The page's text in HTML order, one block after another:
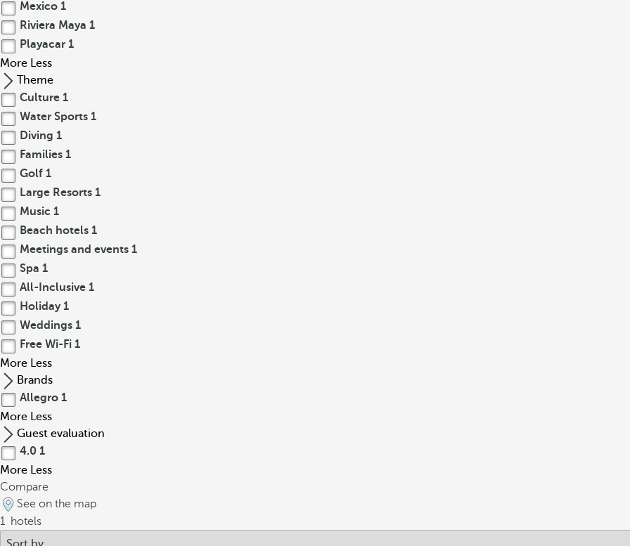
Mexico 1
Riviera Maya 1
Playacar 1
More Less
Theme
Culture 1
Water Sports 1
Diving 1
Families 1
Golf 1
Large Resorts 1
Music 1
Beach hotels 1
Meetings and events 1
Spa 1
All-Inclusive 1
Holiday 1
Weddings 1
Free Wi-Fi 1
More Less
Brands
Allegro 1
More Less
Guest evaluation
4.0 1
More Less
Compare
See on the map
1 hotels